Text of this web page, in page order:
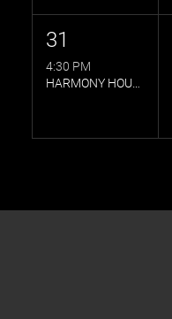
31
4:30 PM